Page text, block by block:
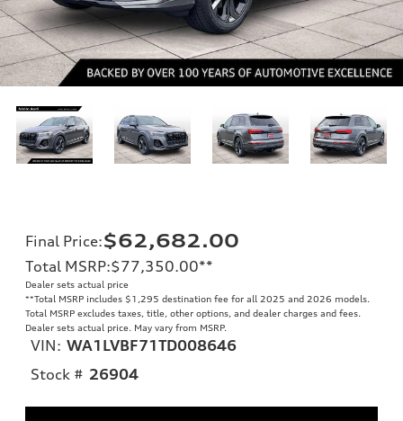
Final Price:$62,682.00
Total MSRP:$77,350.00**
Dealer sets actual price
**Total MSRP includes $1,295 destination fee for all 2025 and 2026 models.
Total MSRP excludes taxes, title, other options, and dealer charges and fees.
Dealer sets actual price. May vary from MSRP.
VIN: WA1LVBF71TD008646
Stock # 26904